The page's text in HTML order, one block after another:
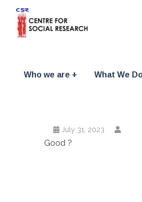
Who we are What We
July 31, 2023
Good ?